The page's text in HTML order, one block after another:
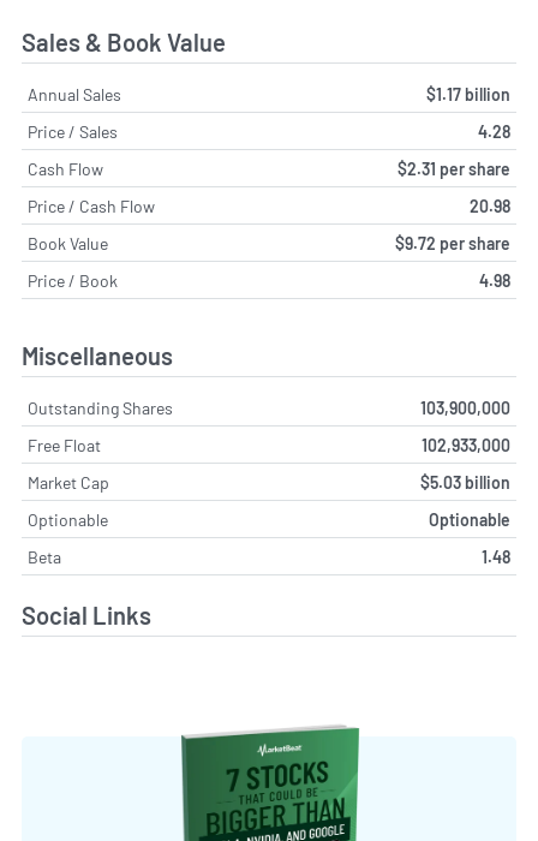
Sales & Book Value
Annual Sales
$1.17 billion
Price / Sales
4.28
Cash Flow
$2.31 per share
Price / Cash Flow
20.98
Book Value
$9.72 per share
Price / Book
4.98
Miscellaneous
Outstanding Shares
103,900,000
Free Float
102,933,000
Market Cap
$5.03 billion
Optionable
Optionable
Beta
1.48
Social Links